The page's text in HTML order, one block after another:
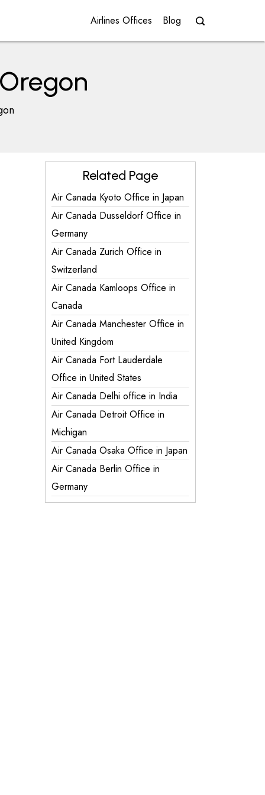
Airlines Offices Blog
Related Page
Air Canada Kyoto Office in Japan
Air Canada Dusseldorf Office in
Germany
Air Canada Zurich Office in
Switzerland
Air Canada Kamloops Office in
Canada
Air Canada Manchester Office in
United Kingdom
Air Canada Fort Lauderdale
Office in United States
Air Canada Delhi office in India
Air Canada Detroit Office in
Michigan
Air Canada Osaka Office in Japan
Air Canada Berlin Office in
Germany